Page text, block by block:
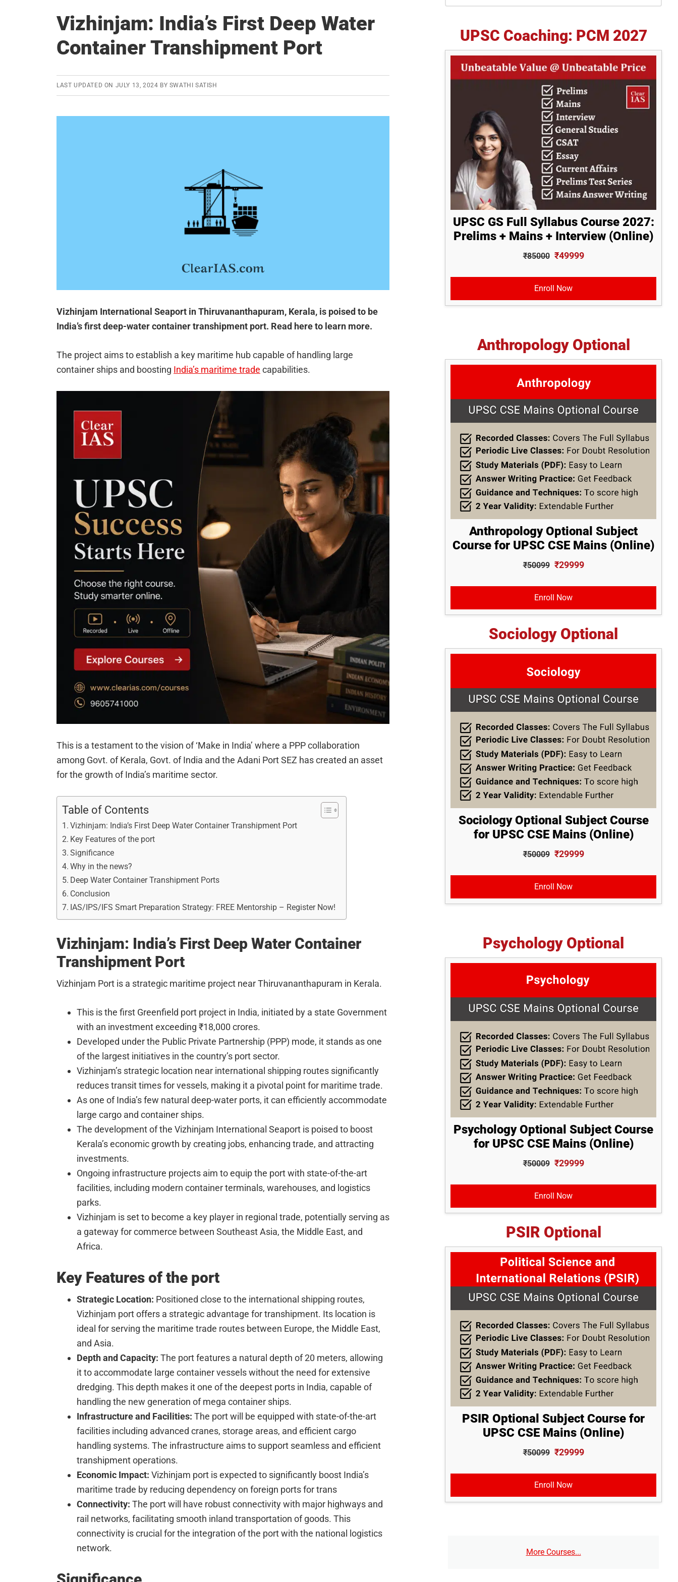
Vizhinjam: India’s First Deep Water
Container Transhipment Port
LAST UPDATED ON JULY 13, 2024 BY SWATHI SATISH
Vizhinjam International Seaport in Thiruvananthapuram, Kerala, is poised to be
India’s first deep-water container transhipment port. Read here to learn more.
The project aims to establish a key maritime hub capable of handling large
container ships and boosting India’s maritime trade capabilities.
This is a testament to the vision of ‘Make in India’ where a PPP collaboration
among Govt. of Kerala, Govt. of India and the Adani Port SEZ has created an asset
for the growth of India’s maritime sector.
Table of Contents
Vizhinjam: India’s First Deep Water Container Transhipment Port
Key Features of the port
Significance
Why in the news?
Deep Water Container Transhipment Ports
Conclusion
IAS/IPS/IFS Smart Preparation Strategy: FREE Mentorship – Register Now!
Vizhinjam: India’s First Deep Water Container
Transhipment Port
Vizhinjam Port is a strategic maritime project near Thiruvananthapuram in Kerala.
This is the first Greenfield port project in India, initiated by a state Government
with an investment exceeding ₹18,000 crores.
Developed under the Public Private Partnership (PPP) mode, it stands as one
of the largest initiatives in the country’s port sector.
Vizhinjam’s strategic location near international shipping routes significantly
reduces transit times for vessels, making it a pivotal point for maritime trade.
As one of India’s few natural deep-water ports, it can efficiently accommodate
large cargo and container ships.
The development of the Vizhinjam International Seaport is poised to boost
Kerala’s economic growth by creating jobs, enhancing trade, and attracting
investments.
Ongoing infrastructure projects aim to equip the port with state-of-the-art
facilities, including modern container terminals, warehouses, and logistics
parks.
Vizhinjam is set to become a key player in regional trade, potentially serving as
a gateway for commerce between Southeast Asia, the Middle East, and
Africa.
Key Features of the port
Strategic Location: Positioned close to the international shipping routes,
Vizhinjam port offers a strategic advantage for transhipment. Its location is
ideal for serving the maritime trade routes between Europe, the Middle East,
and Asia.
Depth and Capacity: The port features a natural depth of 20 meters, allowing
it to accommodate large container vessels without the need for extensive
dredging. This depth makes it one of the deepest ports in India, capable of
handling the new generation of mega container ships.
Infrastructure and Facilities: The port will be equipped with state-of-the-art
facilities including advanced cranes, storage areas, and efficient cargo
handling systems. The infrastructure aims to support seamless and efficient
transhipment operations.
Economic Impact: Vizhinjam port is expected to significantly boost India’s
maritime trade by reducing dependency on foreign ports for trans
Connectivity: The port will have robust connectivity with major highways and
rail networks, facilitating smooth inland transportation of goods. This
connectivity is crucial for the integration of the port with the national logistics
network.
UPSC Coaching: PCM 2027
UPSC GS Full Syllabus Course 2027:
Prelims + Mains + Interview (Online)
₹85000 ₹49999
Enroll Now
Anthropology Optional
Anthropology Optional Subject
Course for UPSC CSE Mains (Online)
₹50099 ₹29999
Enroll Now
Sociology Optional
Sociology Optional Subject Course
for UPSC CSE Mains (Online)
₹50009 ₹29999
Enroll Now
Psychology Optional
Psychology Optional Subject Course
for UPSC CSE Mains (Online)
₹50009 ₹29999
Enroll Now
PSIR Optional
PSIR Optional Subject Course for
UPSC CSE Mains (Online)
₹50099 ₹29999
Enroll Now
More Courses...